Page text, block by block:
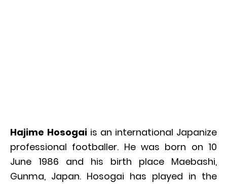
Hajime Hosogai is an international Japanize
professional footballer. He was born on 10
June 1986 and his birth place Maebashi,
Gunma, Japan. Hosogai has played in the